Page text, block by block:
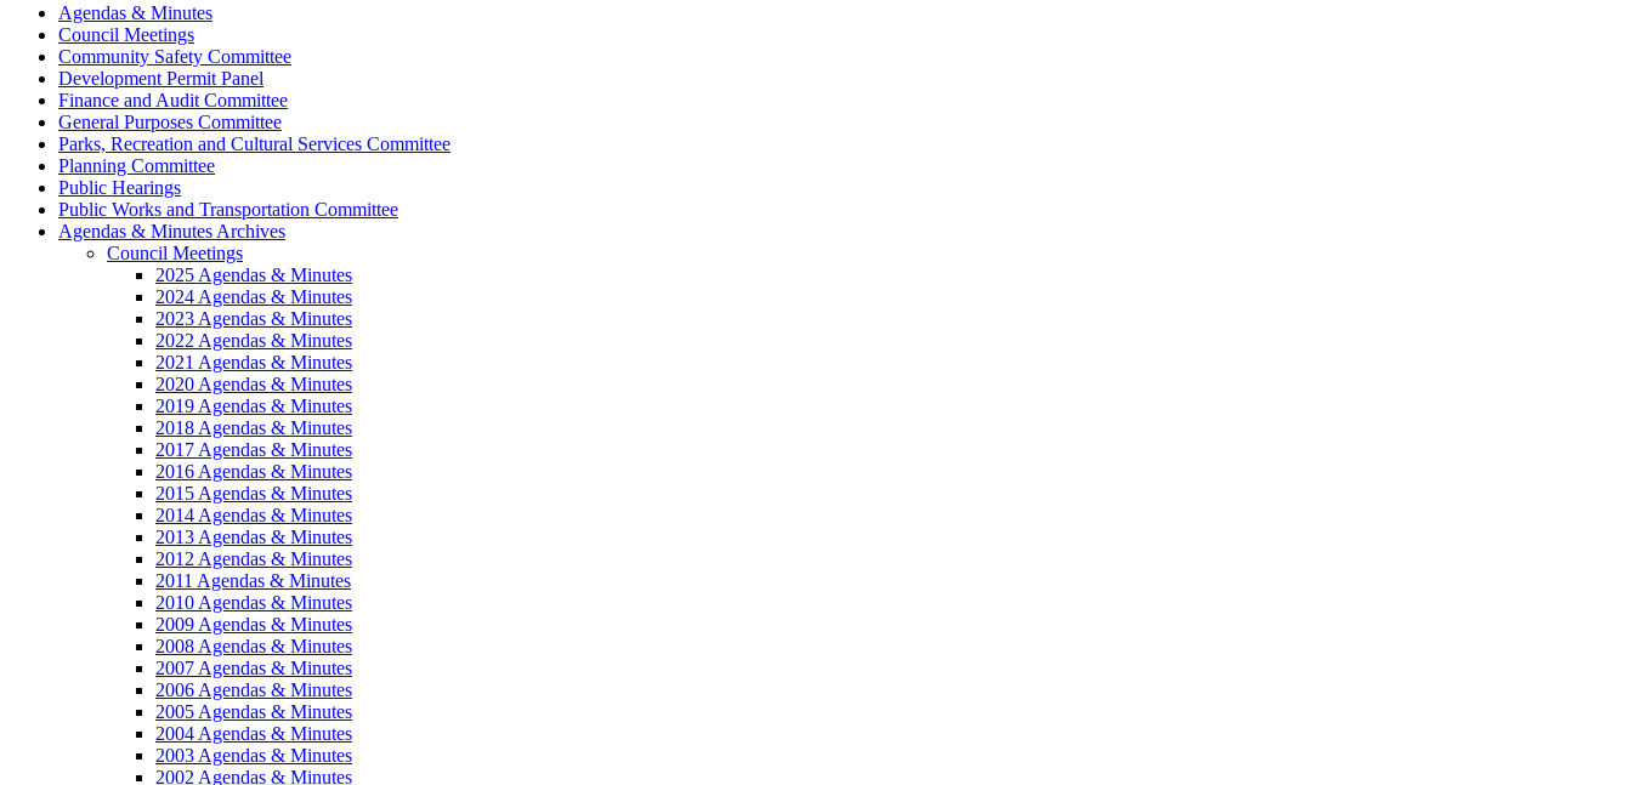
Agendas & Minutes
Council Meetings
Community Safety Committee
Development Permit Panel
Finance and Audit Committee
General Purposes Committee
Parks, Recreation and Cultural Services Committee
Planning Committee
Public Hearings
Public Works and Transportation Committee
Agendas & Minutes Archives
Council Meetings
2025 Agendas & Minutes
2024 Agendas & Minutes
2023 Agendas & Minutes
2022 Agendas & Minutes
2021 Agendas & Minutes
2020 Agendas & Minutes
2019 Agendas & Minutes
2018 Agendas & Minutes
2017 Agendas & Minutes
2016 Agendas & Minutes
2015 Agendas & Minutes
2014 Agendas & Minutes
2013 Agendas & Minutes
2012 Agendas & Minutes
2011 Agendas & Minutes
2010 Agendas & Minutes
2009 Agendas & Minutes
2008 Agendas & Minutes
2007 Agendas & Minutes
2006 Agendas & Minutes
2005 Agendas & Minutes
2004 Agendas & Minutes
2003 Agendas & Minutes
2002 Agendas & Minutes